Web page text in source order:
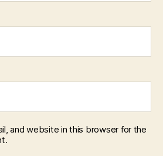
and website in this browser for the